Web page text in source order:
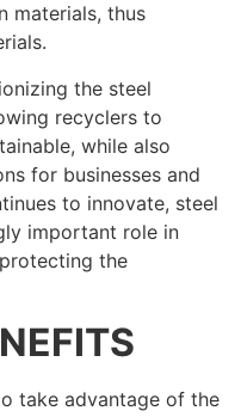
materials, thus
the steel
recyclers to
while also
for businesses and
to innovate, steel
important role in
the
take advantage of the